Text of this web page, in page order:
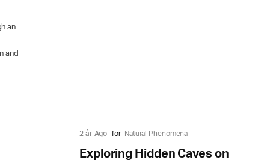
an
and
2 år Ago for Natural Phenomena
Exploring Hidden Caves on